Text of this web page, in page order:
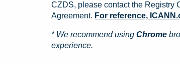
CZDS, please contact the Registry
Agreement. For reference,
* We recommend using Chrome
experience.